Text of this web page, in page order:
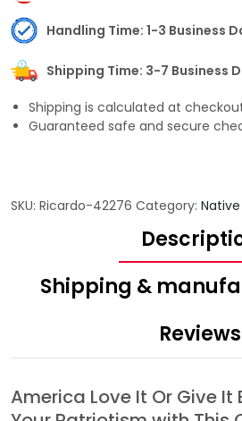
Handling Time: 1-3 Business
Shipping Time: 3-7 Business
Shipping is calculated at
Guaranteed safe and secure
SKU: Ricardo-42276 Category:
Shipping &
Reviews
America Love It Or Give It